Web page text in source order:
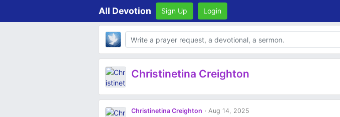
All Devotion Sign Up Login
Body
Christinetina Creighton
Christinetina Creighton Aug 14, 2025